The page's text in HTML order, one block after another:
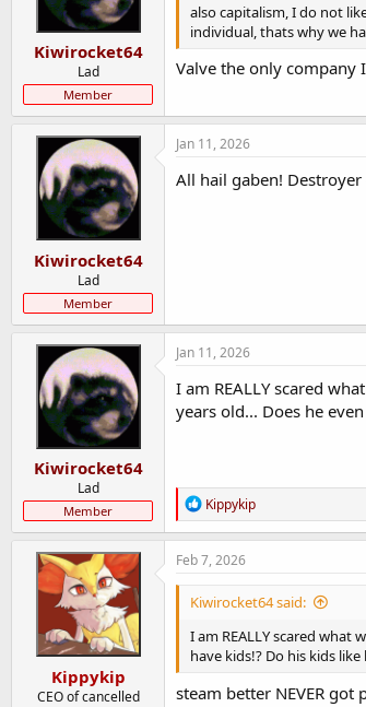
Kiwirocket64
Lad
Member
also capitalism, I do not
individual, thats why we
Valve the only
Kiwirocket64
Lad
Member
Jan 11, 2026
All hail gaben!
Kiwirocket64
Lad
Member
Jan 11, 2026
I am REALLY scared
years old... Does he
R
e
a
c
o
s
:
Kippykip
Kippykip
CEO of cancelled
Feb 7, 2026
Kiwirocket64 said:
I am REALLY scared what
have kids!? Do his kids like
steam better NEVER got